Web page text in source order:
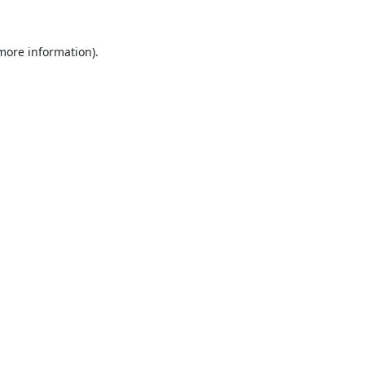
information).